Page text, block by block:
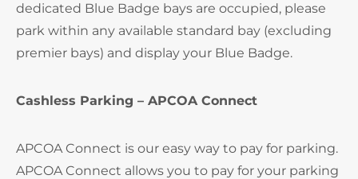
dedicated Blue Badge bays are occupied, please
park within any available standard bay (excluding
premier bays) and display your Blue Badge.
Cashless Parking – APCOA Connect
APCOA Connect is our easy way to pay for parking.
APCOA Connect allows you to pay for your parking